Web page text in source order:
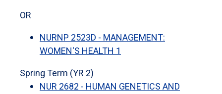
OR
NURNP 2523D - MANAGEMENT:
WOMEN'S HEALTH 1
Spring Term (YR 2)
NUR 2682 - HUMAN GENETICS AND